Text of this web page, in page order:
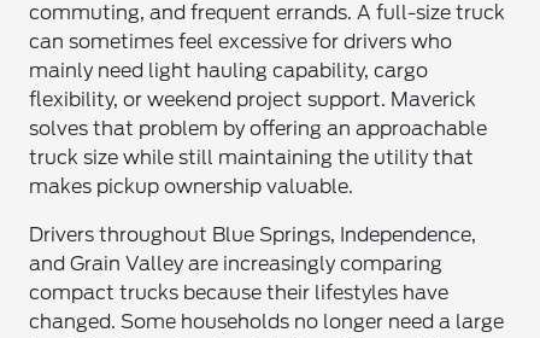
commuting, and frequent errands. A full-size truck
can sometimes feel excessive for drivers who
mainly need light hauling capability, cargo
flexibility, or weekend project support. Maverick
solves that problem by offering an approachable
truck size while still maintaining the utility that
makes pickup ownership valuable.
Drivers throughout Blue Springs, Independence,
and Grain Valley are increasingly comparing
compact trucks because their lifestyles have
changed. Some households no longer need a large